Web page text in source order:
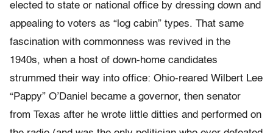
elected to state or national office by dressing down and
appealing to voters as “log cabin” types. That same
fascination with commonness was revived in the
1940s, when a host of down-home candidates
strummed their way into office: Ohio-reared Wilbert Lee
“Pappy” O’Daniel became a governor, then senator
from Texas after he wrote little ditties and performed on